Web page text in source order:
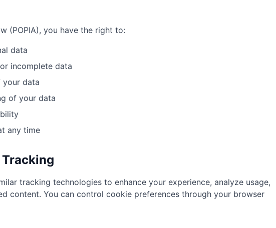
(POPIA), you have the right to:
data
incomplete data
your data
of your data
any time
Tracking
tracking technologies to enhance your experience, analyze usage,
content. You can control cookie preferences through your browser